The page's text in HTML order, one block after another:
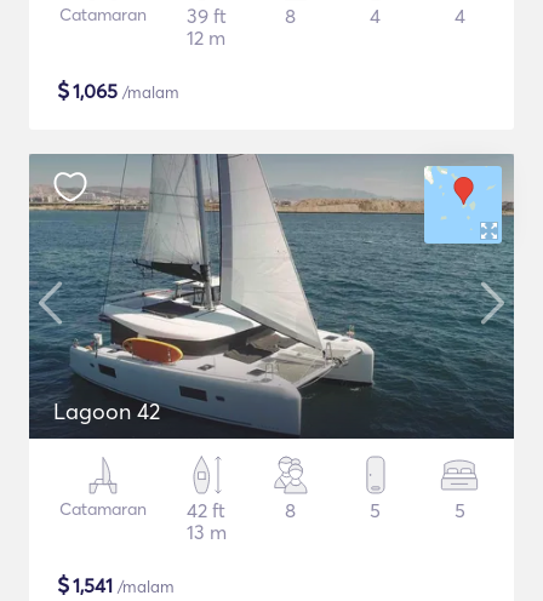
Catamaran
39 ft
12 m
8 4 4
$1,065 /malam
Lagoon 42
Catamaran
42 ft
13 m
8 5 5
$1,541 /malam